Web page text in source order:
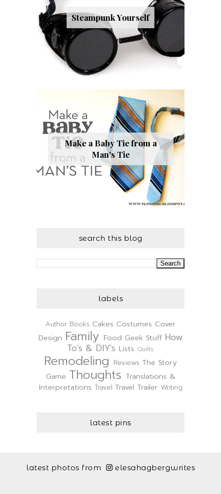
Steampunk Yourself
Make a Baby Tie from a
Man's Tie
search this blog
labels
Author Books Cakes Costumes Cover
Design Family Food Geek Stuff How
To's & DIY's Lists Quilts
Remodeling Reviews The Story
Game Thoughts Translations &
Interpretations Travel Travel Trailer Writing
latest pins
latest photos from elesahagbergwrites